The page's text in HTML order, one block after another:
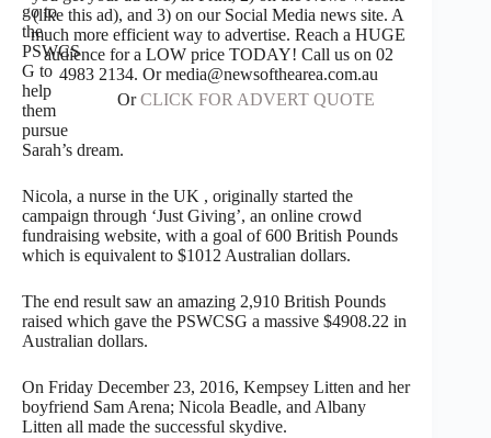
(like this ad), and 3) on our Social Media news site. A
much more efficient way to advertise. Reach a HUGE
audience for a LOW price TODAY! Call us on 02
4983 2134. Or media@newsofthearea.com.au
OrCLICK FOR ADVERT QUOTE
go to
the
PSWCS
G to
help
them
pursue
Sarah’s dream.
Nicola, a nurse in the UK , originally started the
campaign through ‘Just Giving’, an online crowd
fundraising website, with a goal of 600 British Pounds
which is equivalent to $1012 Australian dollars.
The end result saw an amazing 2,910 British Pounds
raised which gave the PSWCSG a massive $4908.22 in
Australian dollars.
On Friday December 23, 2016, Kempsey Litten and her
boyfriend Sam Arena; Nicola Beadle, and Albany
Litten all made the successful skydive.